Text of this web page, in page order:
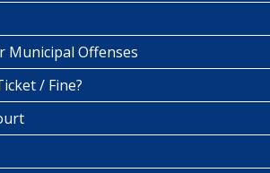
Municipal Offenses
/ Fine?